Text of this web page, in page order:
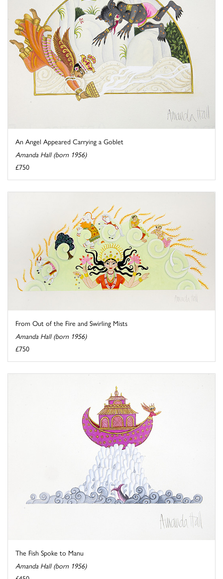
An Angel Appeared Carrying a Goblet
Amanda Hall (born 1956)
£750
From Out of the Fire and Swirling Mists
Amanda Hall (born 1956)
£750
The Fish Spoke to Manu
Amanda Hall (born 1956)